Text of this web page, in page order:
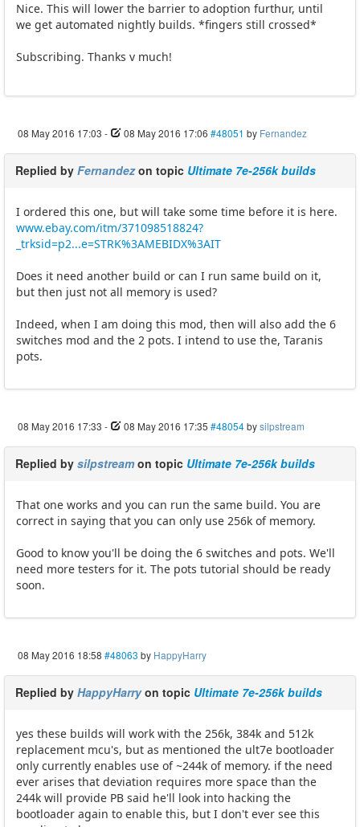
Nice. This will lower the barrier to adoption furthur, until
we get automated nightly builds. *fingers still crossed*
Subscribing. Thanks v much!
08 May 2016 17:03 - 08 May 2016 17:06 #48051 by Fernandez
Replied by Fernandezon topic Ultimate 7e-256k builds
I ordered this one, but will take some time before it is here.
www.ebay.com/itm/371098518824?
_trksid=p2...e=STRK%3AMEBIDX%3AIT
Does it need another build or can I run same build on it,
but then just not all memory is used?
Indeed, when I am doing this mod, then will also add the 6
switches mod and the 2 pots. I intend to use the, Taranis
pots.
08 May 2016 17:33 - 08 May 2016 17:35 #48054bysilpstream
Replied by silpstream on topic Ultimate 7e-256k builds
That one works and you can run the same build. You are
correct in saying that you can only use 256k of memory.
Good to know you'll be doing the 6 switches and pots. We'll
need more testers for it. The pots tutorial should be ready
soon.
08 May 2016 18:58 #48063 by HappyHarry
Replied by HappyHarryon topic Ultimate 7e-256k builds
yes these builds will work with the 256k, 384k and 512k
replacement mcu's, but as mentioned the ult7e bootloader
only currently enables use of ~244k of memory. if the need
ever arises that deviation requires more space than the
244k will provide PB said he'll look into hacking the
bootloader again to enable this, but I don't ever see this